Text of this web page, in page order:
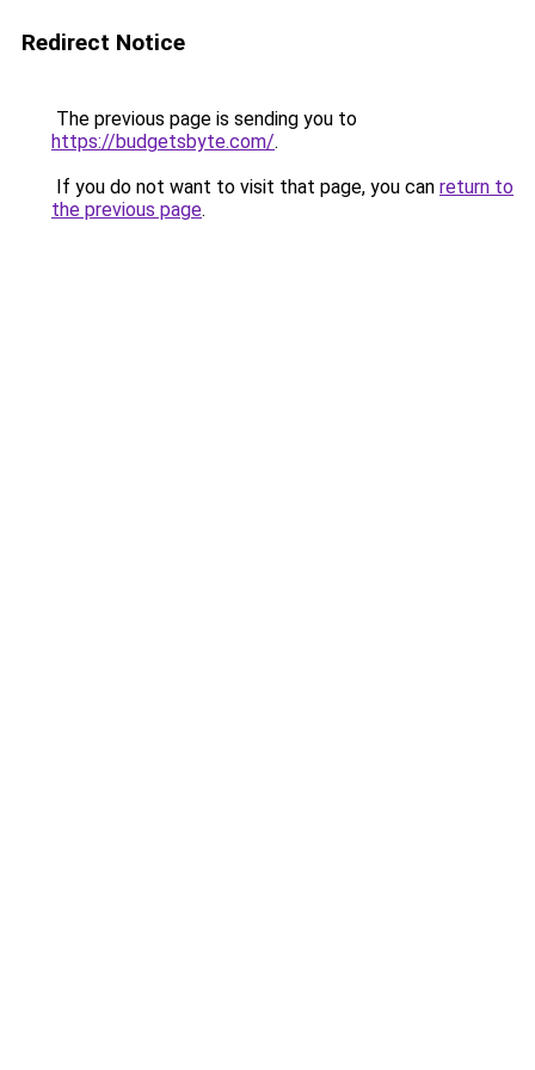
Redirect Notice
The previous page is sending you to
https://budgetsbyte.com/.
If you do not want to visit that page, you can return to
the previous page.